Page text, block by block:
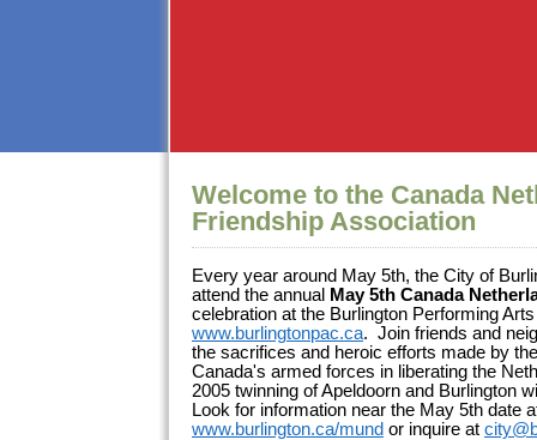
Welcome to the Canada
Friendship Association
Every year around May 5th, the City of
attend the annual May 5th Canada
celebration at the Burlington Performing
www.burlingtonpac.ca. Join friends and
the sacrifices and heroic efforts made by
Canada's armed forces in liberating the
2005 twinning of Apeldoorn and Burlington
Look for information near the May 5th date
www.burlington.ca/mund or inquire at